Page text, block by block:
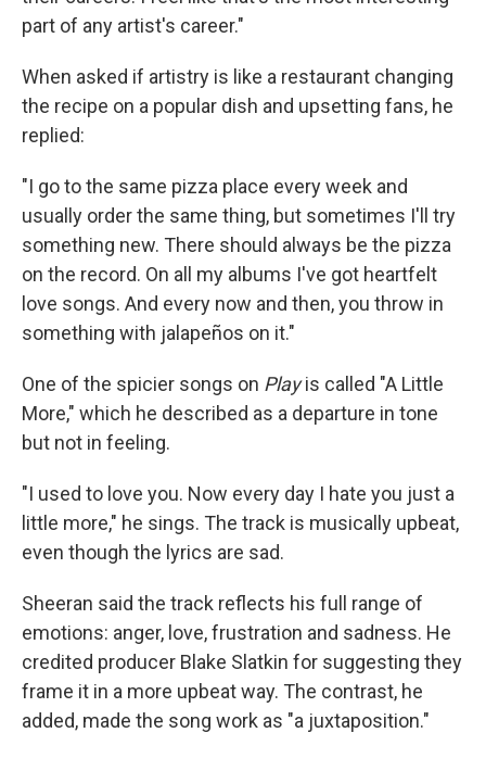
part of any artist's career."
When asked if artistry is like a restaurant changing
the recipe on a popular dish and upsetting fans, he
replied:
"I go to the same pizza place every week and
usually order the same thing, but sometimes I'll try
something new. There should always be the pizza
on the record. On all my albums I've got heartfelt
love songs. And every now and then, you throw in
something with jalapeños on it."
One of the spicier songs on Playis called "A Little
More," which he described as a departure in tone
but not in feeling.
"I used to love you. Now every day I hate you just a
little more," he sings. The track is musically upbeat,
even though the lyrics are sad.
Sheeran said the track reflects his full range of
emotions: anger, love, frustration and sadness. He
credited producer Blake Slatkin for suggesting they
frame it in a more upbeat way. The contrast, he
added, made the song work as "a juxtaposition."